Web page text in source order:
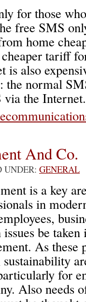
for those
free SMS
home
tariff
is also
the normal
the Internet.
And Co.
UNDER: GENERAL
is a key
in
be
As these
for
Also needs